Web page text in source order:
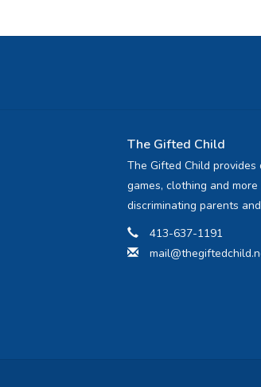
The Gifted Child
The Gifted Child provides
games, clothing and more
discriminating parents
413-637-1191